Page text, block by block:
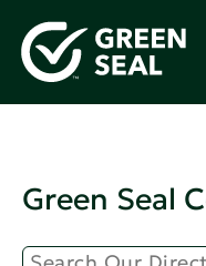
Green Seal